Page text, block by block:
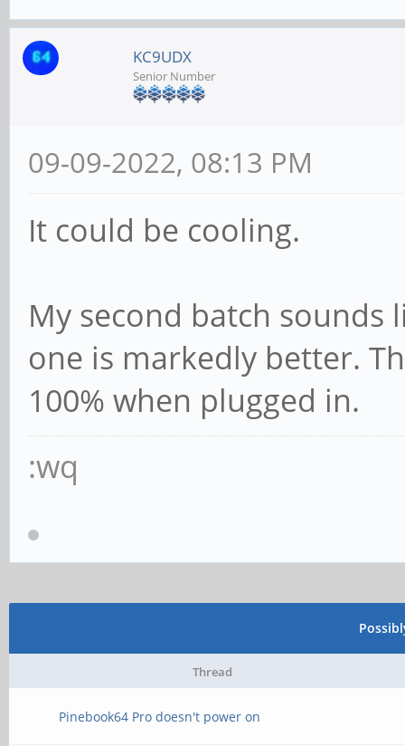
KC9UDX
Senior Number
09-09-2022, 08:13 PM
It could be cooling.
My second batch sounds
one is markedly better.
100% when plugged in.
:wq
Thread
Pinebook64 Pro doesn't power on